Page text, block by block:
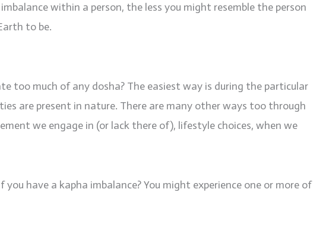
within a person, the less you might resemble the person
to be.
too much of any dosha? The easiest way is during the particular
are present in nature. There are many other ways too through
we engage in (or lack there of), lifestyle choices, when we
you have a kapha imbalance? You might experience one or more of